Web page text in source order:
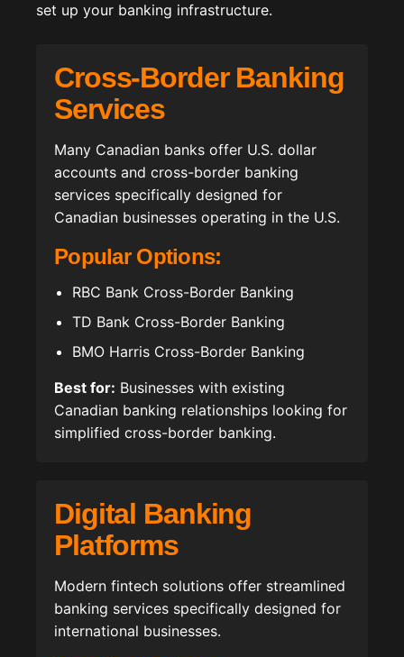
set up your banking infrastructure.
Cross-Border Banking
Services
Many Canadian banks offer U.S. dollar
accounts and cross-border banking
services specifically designed for
Canadian businesses operating in the U.S.
Popular Options:
RBC Bank Cross-Border Banking
TD Bank Cross-Border Banking
BMO Harris Cross-Border Banking
Best for: Businesses with existing
Canadian banking relationships looking for
simplified cross-border banking.
Digital Banking
Platforms
Modern fintech solutions offer streamlined
banking services specifically designed for
international businesses.